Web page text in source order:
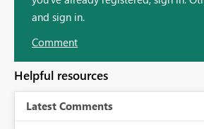
and sign in.
Comment
Helpful resources
Latest Comments